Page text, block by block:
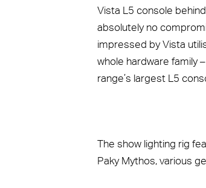
Vista L5 console
absolutely no
impressed by Vista
whole hardware family
range’s largest L5
The show lighting rig
Paky Mythos, various